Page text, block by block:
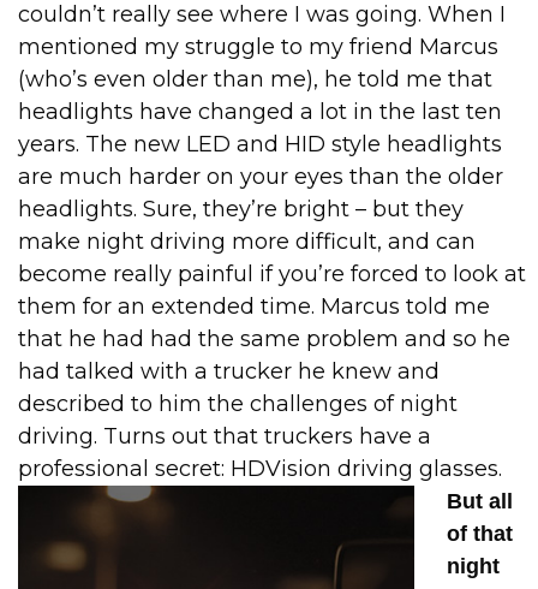
couldn’t really see where I was going. When I
mentioned my struggle to my friend Marcus
(who’s even older than me), he told me that
headlights have changed a lot in the last ten
years. The new LED and HID style headlights
are much harder on your eyes than the older
headlights. Sure, they’re bright – but they
make night driving more difficult, and can
become really painful if you’re forced to look at
them for an extended time. Marcus told me
that he had had the same problem and so he
had talked with a trucker he knew and
described to him the challenges of night
driving. Turns out that truckers have a
professional secret: HDVision driving glasses.
But all
of that
night